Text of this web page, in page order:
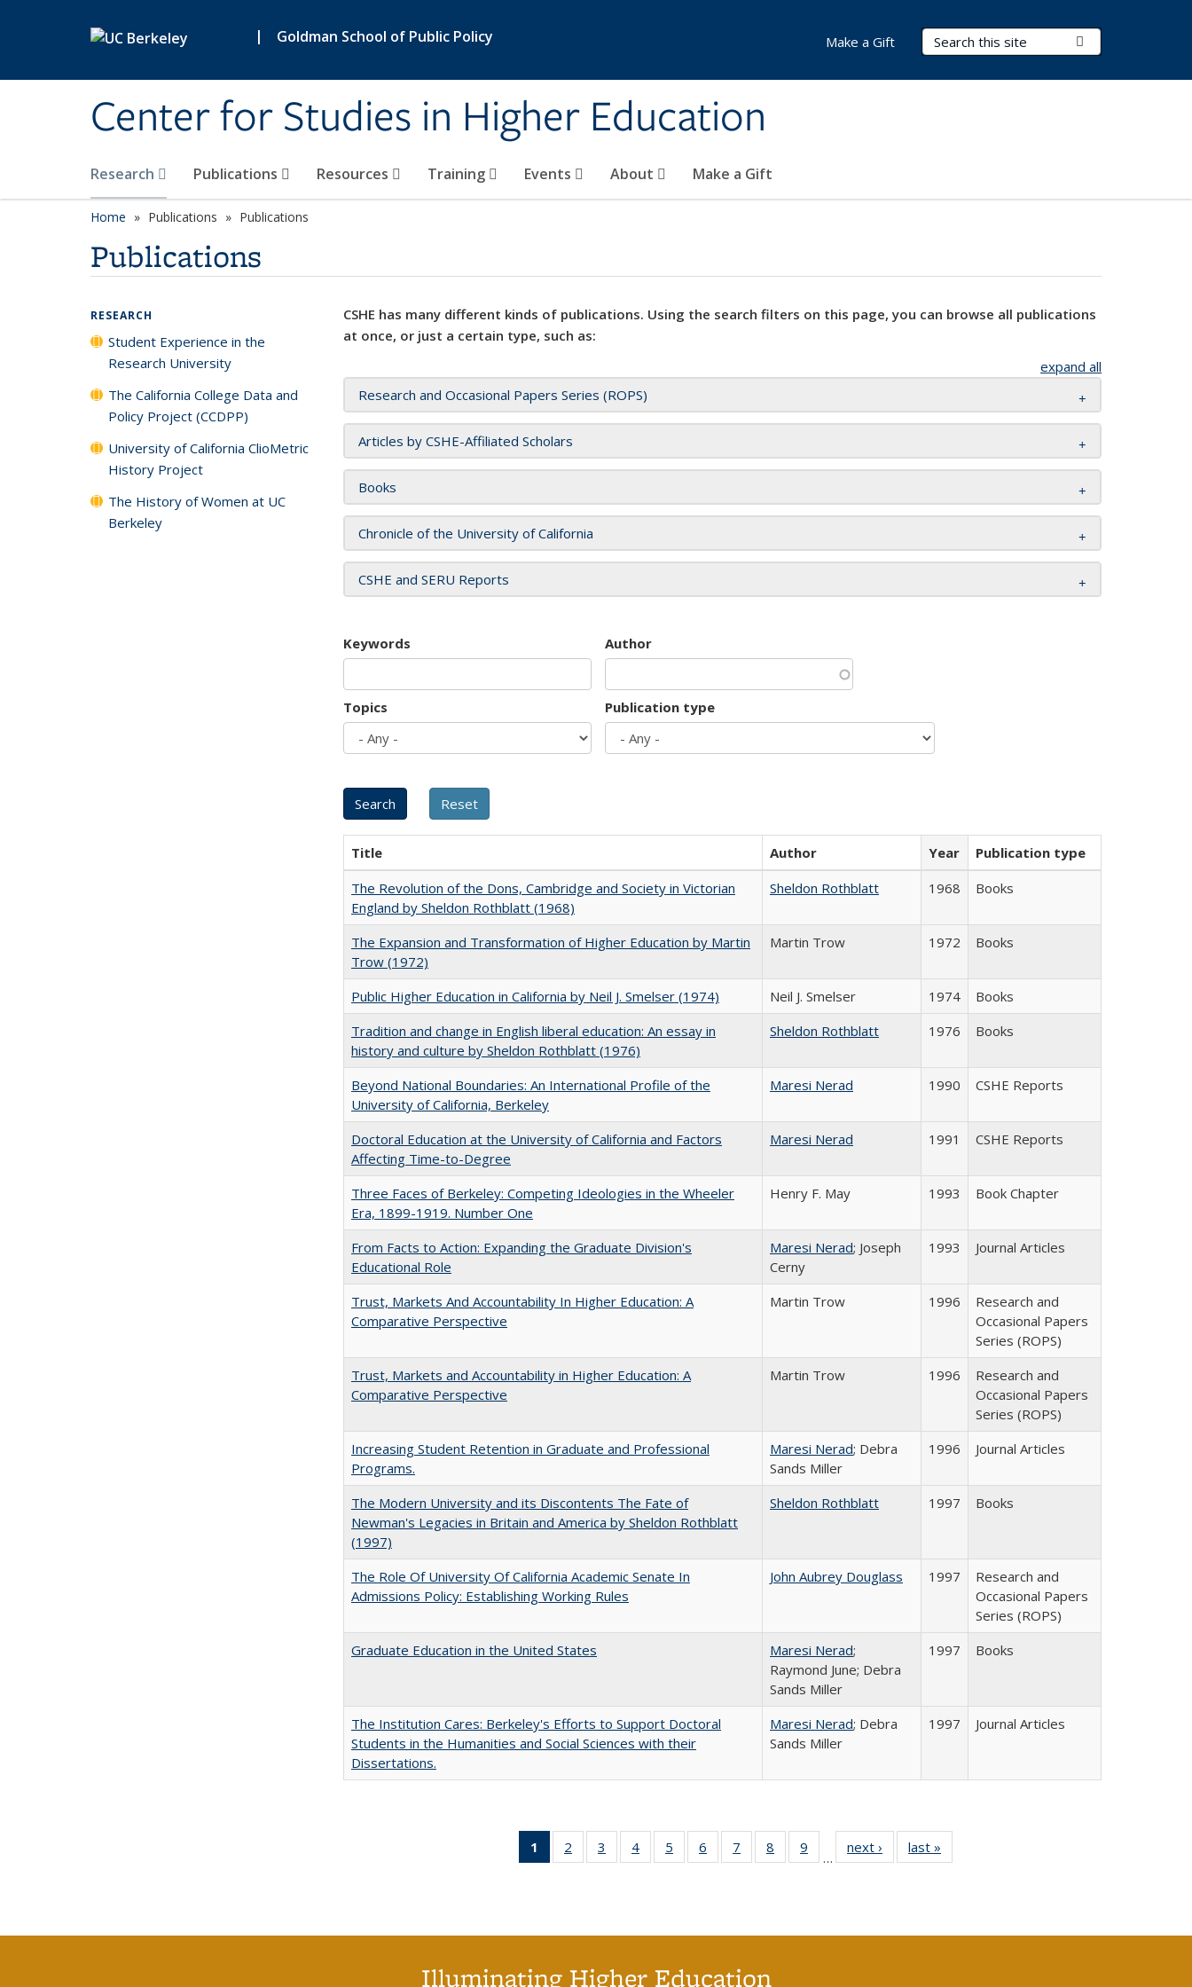
| Goldman School of Public Policy
Center for Studies in Higher Education
Search Terms
Research Publications Resources Training Events About Make a Gift
Make a Gift
Home Publications Publications
Publications
CSHE has many different kinds of publications. Using the search filters on this page, you can browse all publications
at once, or just a certain type, such as:
expand all
Research and Occasional Papers Series (ROPS)
Articles by CSHE-Affiliated Scholars
Books
Chronicle of the University of California
CSHE and SERU Reports
Keywords Author
Topics Publication type
Title Author Year
Publication type
The Revolution of the Dons, Cambridge and Society in Victorian
England by Sheldon Rothblatt (1968)
Sheldon Rothblatt 1968 Books
The Expansion and Transformation of Higher Education by Martin
Trow (1972)
Martin Trow 1972 Books
Public Higher Education in California by Neil J. Smelser (1974) Neil J. Smelser 1974
Books
Tradition and change in English liberal education: An essay in
history and culture by Sheldon Rothblatt (1976)
Sheldon Rothblatt 1976 Books
Beyond National Boundaries: An International Profile of the
University of California, Berkeley
Maresi Nerad 1990 CSHE Reports
Doctoral Education at the University of California and Factors
Affecting Time-to-Degree
Maresi Nerad 1991 CSHE Reports
Three Faces of Berkeley: Competing Ideologies in the Wheeler
Era, 1899-1919. Number One
Henry F. May 1993 Book Chapter
From Facts to Action: Expanding the Graduate Division's
Educational Role
Maresi Nerad; Joseph
Cerny
1993 Journal Articles
Trust, Markets And Accountability In Higher Education: A
Comparative Perspective
Martin Trow 1996
Research and
Occasional Papers
Series (ROPS)
Trust, Markets and Accountability in Higher Education: A
Comparative Perspective
Martin Trow 1996
Research and
Occasional Papers
Series (ROPS)
Increasing Student Retention in Graduate and Professional
Programs.
Maresi Nerad; Debra
Sands Miller
1996 Journal Articles
The Modern University and its Discontents The Fate of
Newman's Legacies in Britain and America by Sheldon Rothblatt
(1997)
Sheldon Rothblatt 1997 Books
The Role Of University Of California Academic Senate In
Admissions Policy: Establishing Working Rules
John Aubrey Douglass 1997
Research and
Occasional Papers
Series (ROPS)
Graduate Education in the United States
Maresi Nerad;
Raymond June; Debra
Sands Miller
1997 Books
The Institution Cares: Berkeley's Efforts to Support Doctoral
Students in the Humanities and Social Sciences with their
Dissertations.
Maresi Nerad; Debra
Sands Miller
1997 Journal Articles
1
of 40 Full
listing
2
of 40 Full
listing table:
3
of 40 Full
listing table:
4
of 40 Full
listing table:
5
of 40 Full
listing table:
6
of 40 Full
listing table:
7
of 40 Full
listing table:
8
of 40 Full
listing table:
9
of 40 Full
listing table:
…
next ›
Full listing
table:
last »
RESEARCH
Student Experience in the
Research University
The California College Data and
Policy Project (CCDPP)
University of California ClioMetric
History Project
The History of Women at UC
Berkeley
Illuminating Higher Education